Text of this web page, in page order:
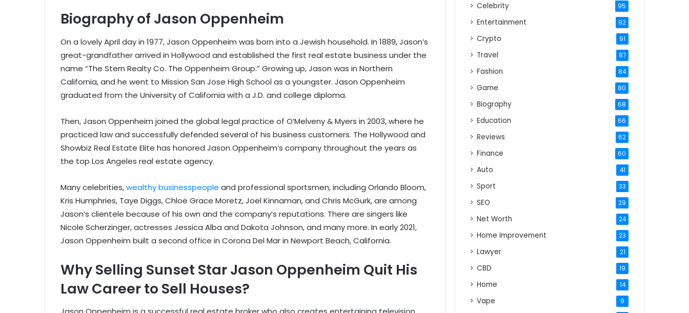
Biography of Jason Oppenheim
On a lovely April day in 1977, Jason Oppenheim was born into a Jewish household. In 1889, Jason’s
great-grandfather arrived in Hollywood and established the first real estate business under the
name “The Stern Realty Co. The Oppenheim Group.” Growing up, Jason was in Northern
California, and he went to Mission San Jose High School as a youngster. Jason Oppenheim
graduated from the University of California with a J.D. and college diploma.
Then, Jason Oppenheim joined the global legal practice of O’Melveny & Myers in 2003, where he
practiced law and successfully defended several of his business customers. The Hollywood and
Showbiz Real Estate Elite has honored Jason Oppenheim’s company throughout the years as
the top Los Angeles real estate agency.
Many celebrities,wealthy businesspeople and professional sportsmen, including Orlando Bloom,
Kris Humphries, Taye Diggs, Chloë Grace Moretz, Joel Kinnaman, and Chris McGurk, are among
Jason’s clientele because of his own and the company’s reputations. There are singers like
Nicole Scherzinger, actresses Jessica Alba and Dakota Johnson, and many more. In early 2021,
Jason Oppenheim built a second office in Corona Del Mar in Newport Beach, California.
Why Selling Sunset Star Jason Oppenheim Quit His
Law Career to Sell Houses?
Celebrity 95
Entertainment 92
Crypto 91
Travel 87
Fashion 84
Game 80
Biography 68
Education 66
Reviews 62
Finance 60
Auto 41
Sport 33
SEO 29
Net Worth 24
Home Improvement 23
Lawyer 21
CBD 19
Home 14
Vape 9